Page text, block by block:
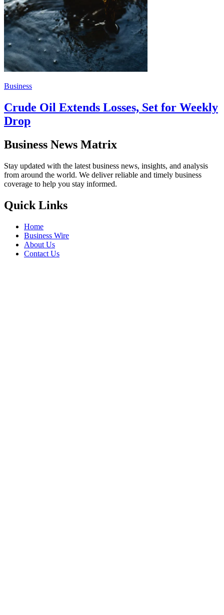
Business
Crude Oil Extends Losses, Set for Weekly
Drop
Business News Matrix
Stay updated with the latest business news, insights, and analysis
from around the world. We deliver reliable and timely business
coverage to help you stay informed.
Quick Links
Home
Business Wire
About Us
Contact Us